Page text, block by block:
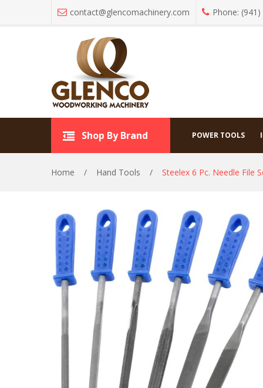
contact@glencomachinery.com Phone:
Shop By Brand
Shop By Brand POWER TOOLS
Home / Hand Tools / Steelex 6 Pc. Needle File